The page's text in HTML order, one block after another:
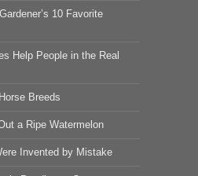
10 Favorite
Help People in the Real
Breeds
a Ripe Watermelon
Invented by Mistake